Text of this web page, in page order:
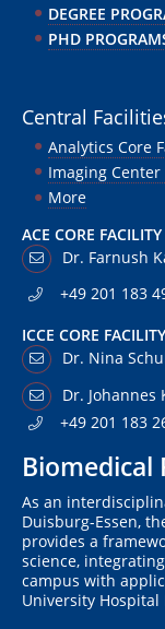
DEGREE
PHD
Central
Analytics Core
Imaging Center
More
ACE CORE
Dr. Farnush
+49 201 183
ICCE CORE
Dr. Nina
Dr. Johannes
+49 201 183
Biomedical
As an
Duisburg-Essen,
provides a
science,
campus with
University Hospital